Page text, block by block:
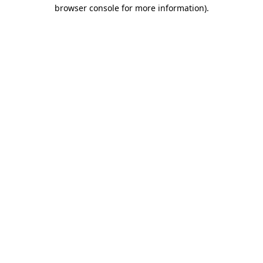
browser console for more information).